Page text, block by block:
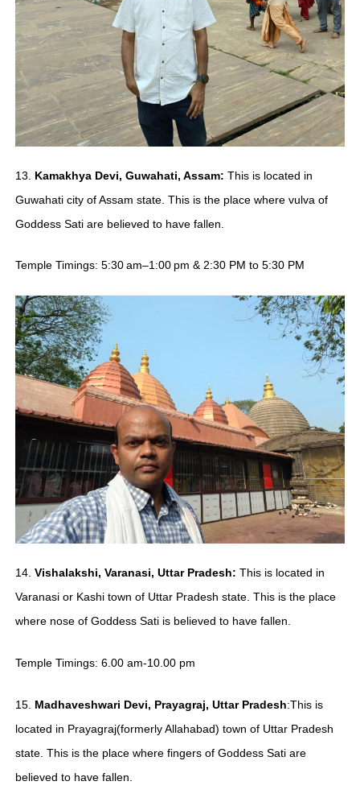
13. Kamakhya Devi, Guwahati, Assam: This is located in
Guwahati city of Assam state. This is the place where vulva of
Goddess Sati are believed to have fallen.
Temple Timings: 5:30 am–1:00 pm & 2:30 PM to 5:30 PM
14. Vishalakshi, Varanasi, Uttar Pradesh: This is located in
Varanasi or Kashi town of Uttar Pradesh state. This is the place
where nose of Goddess Sati is believed to have fallen.
Temple Timings: 6.00 am-10.00 pm
15. Madhaveshwari Devi, Prayagraj, Uttar Pradesh:This is
located in Prayagraj(formerly Allahabad) town of Uttar Pradesh
state. This is the place where fingers of Goddess Sati are
believed to have fallen.